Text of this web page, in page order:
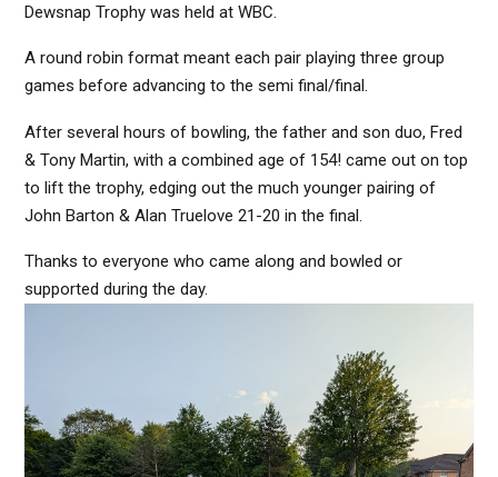
Dewsnap Trophy was held at WBC.
A round robin format meant each pair playing three group
games before advancing to the semi final/final.
After several hours of bowling, the father and son duo, Fred
& Tony Martin, with a combined age of 154! came out on top
to lift the trophy, edging out the much younger pairing of
John Barton & Alan Truelove 21-20 in the final.
Thanks to everyone who came along and bowled or
supported during the day.